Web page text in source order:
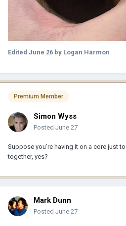
Edited June 26 by Logan Harmon
Premium Member
Simon Wyss
Posted June 27
Suppose you’re having it on a core just
together, yes?
Mark Dunn
Posted June 27